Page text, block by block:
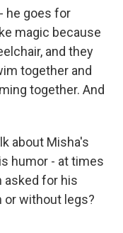
he goes for
magic because
and they
together and
together. And
about Misha's
humor - at times
asked for his
or without legs?